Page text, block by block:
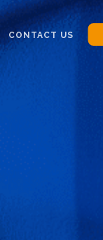
CONTACT US